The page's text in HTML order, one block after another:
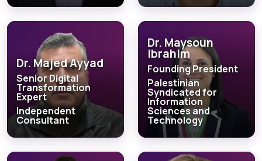
Dr. Majed Ayyad
Senior Digital
Transformation
Expert
Independent
Consultant
Dr. Maysoun
Ibrahim
Founding President
Palestinian
Syndicated for
Information
Sciences and
Technology